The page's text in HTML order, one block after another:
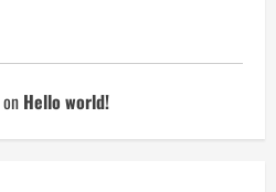
on Hello world!